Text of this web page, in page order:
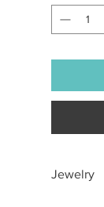
Jewelry